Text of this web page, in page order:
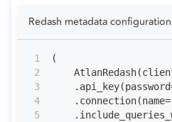
Redash metadata configuration
(
    AtlanRedash
(
. api_key(password
. connection(name=
.